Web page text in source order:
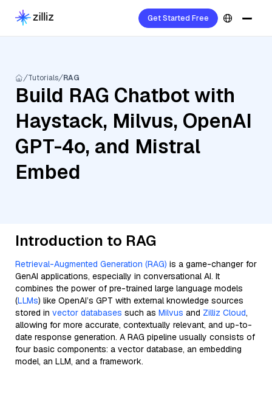
Get Started Free
Tutorials RAG
Build RAG Chatbot with
Haystack, Milvus, OpenAI
GPT-4o, and Mistral
Embed
Introduction to RAG
Retrieval-Augmented Generation (RAG) is a game-changer for
GenAI applications, especially in conversational AI. It
combines the power of pre-trained large language models
(LLMs) like OpenAI’s GPT with external knowledge sources
stored in vector databases such as Milvus and Zilliz Cloud,
allowing for more accurate, contextually relevant, and up-to-
date response generation. A RAG pipeline usually consists of
four basic components: a vector database, an embedding
model, an LLM, and a framework.